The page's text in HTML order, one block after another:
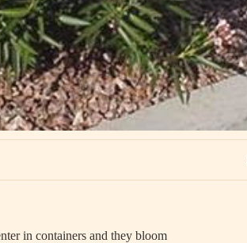
in containers and they bloom